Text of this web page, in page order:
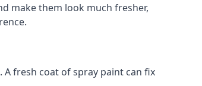
make them look much fresher,
fresh coat of spray paint can fix